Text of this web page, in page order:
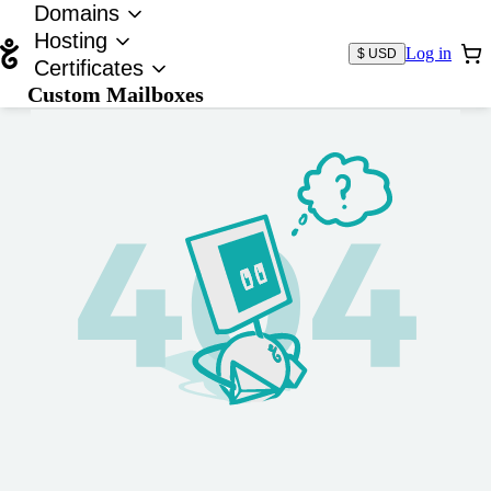
Domains
Hosting
Certificates
Custom Mailboxes
$ USD Log in